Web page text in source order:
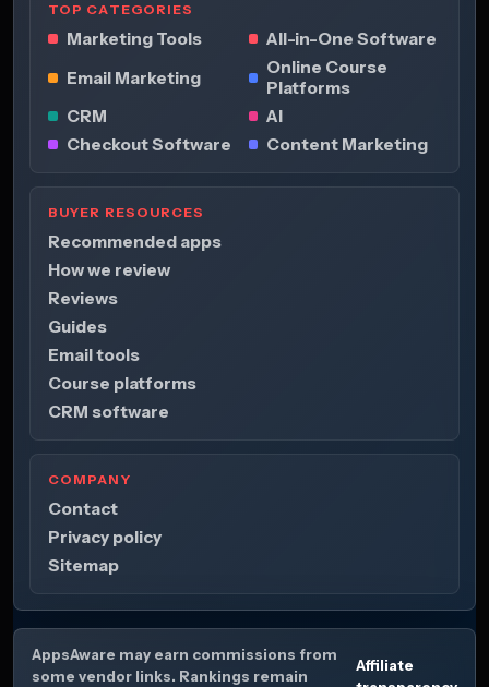
TOP CATEGORIES
Marketing Tools
All-in-One Software
Email Marketing
Online Course
Platforms
CRM
AI
Checkout Software
Content Marketing
BUYER RESOURCES
Recommended apps
How we review
Reviews
Guides
Email tools
Course platforms
CRM software
COMPANY
Contact
Privacy policy
Sitemap
AppsAware may earn commissions from
some vendor links. Rankings remain
Affiliate